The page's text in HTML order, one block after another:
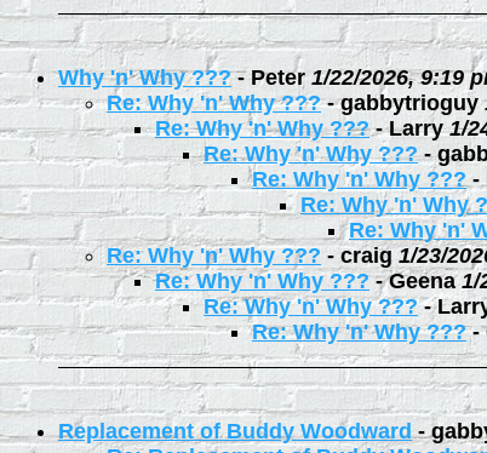
Why 'n' Why ???-Peter 1/22/2026, 9:19
Re: Why 'n' Why ???-gabbytrioguy
Re: Why 'n' Why ???-Larry 1/
Re: Why 'n' Why ???-
Re: Why 'n' Why ???-
Re: Why 'n' Why
Re: Why 'n'
Re: Why 'n' Why ??? - craig 1/23/
Re: Why 'n' Why ???-Geena 1/
Re: Why 'n' Why ???-
Re: Why 'n' Why ???-
Replacement of Buddy Woodward-